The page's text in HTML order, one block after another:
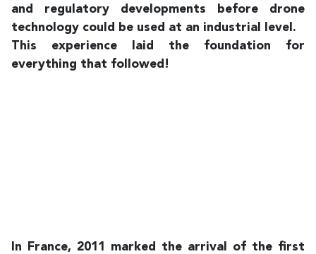
and regulatory developments before drone
technology could be used at an industrial level.
This experience laid the foundation for
everything that followed!
In France, 2011 marked the arrival of the first